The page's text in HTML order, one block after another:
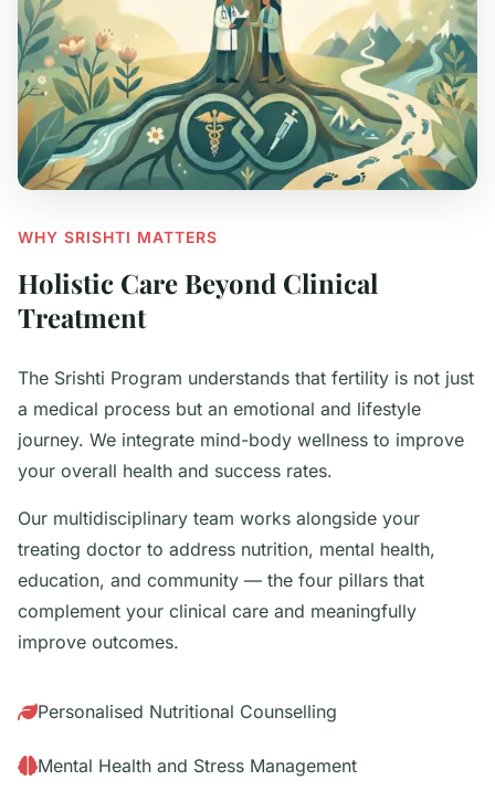
WHY SRISHTI MATTERS
Holistic Care Beyond Clinical
Treatment
The Srishti Program understands that fertility is not just
a medical process but an emotional and lifestyle
journey. We integrate mind-body wellness to improve
your overall health and success rates.
Our multidisciplinary team works alongside your
treating doctor to address nutrition, mental health,
education, and community — the four pillars that
complement your clinical care and meaningfully
improve outcomes.
Personalised Nutritional Counselling
Mental Health and Stress Management